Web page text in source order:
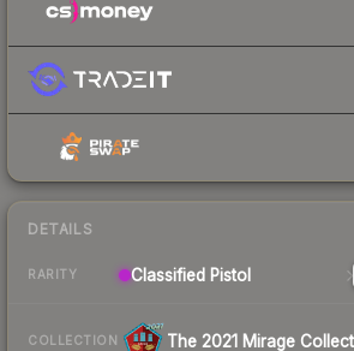
DETAILS
RARITY Classified Pistol
COLLECTION The 2021 Mirage